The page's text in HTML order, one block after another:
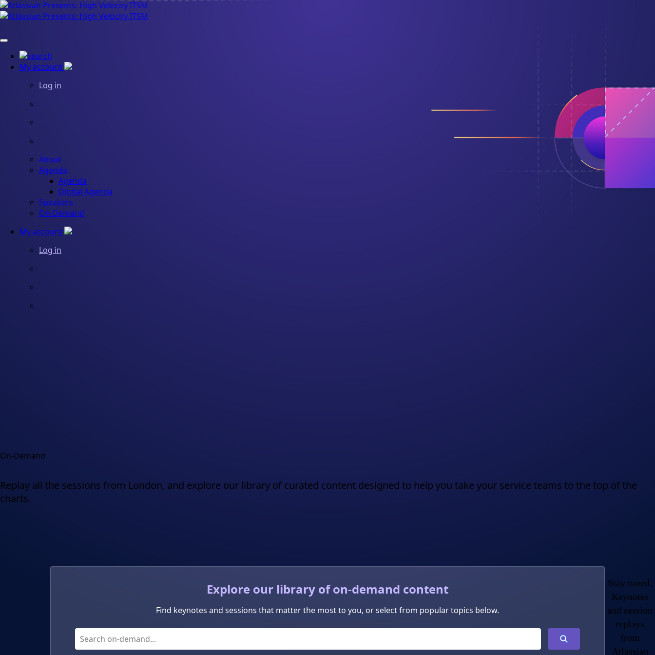
My account
Log in
About
Agenda
Agenda
Digital Agenda
Speakers
On-Demand
My account
Log in
On-Demand
Replay all the sessions from London, and explore our library of curated content designed to help you take your service teams to the top of the
charts.
Explore our library of on-demand content
Find keynotes and sessions that matter the most to you, or select from popular topics below.
Stay tuned.
Keynotes
and session
replays
from
Atlassian